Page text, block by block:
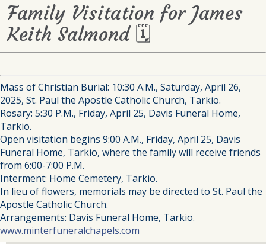
Family Visitation for James
Keith Salmond 🗓
Mass of Christian Burial: 10:30 A.M., Saturday, April 26,
2025, St. Paul the Apostle Catholic Church, Tarkio.
Rosary: 5:30 P.M., Friday, April 25, Davis Funeral Home,
Tarkio.
Open visitation begins 9:00 A.M., Friday, April 25, Davis
Funeral Home, Tarkio, where the family will receive friends
from 6:00-7:00 P.M.
Interment: Home Cemetery, Tarkio.
In lieu of flowers, memorials may be directed to St. Paul the
Apostle Catholic Church.
Arrangements: Davis Funeral Home, Tarkio.
www.minterfuneralchapels.com